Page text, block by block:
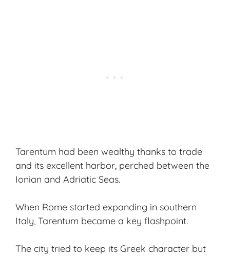
Tarentum had been wealthy thanks to trade
and its excellent harbor, perched between the
Ionian and Adriatic Seas.
When Rome started expanding in southern
Italy, Tarentum became a key flashpoint.
The city tried to keep its Greek character but